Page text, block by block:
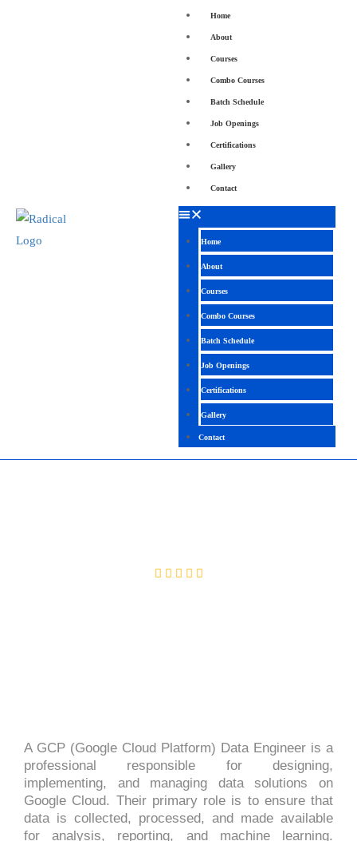
Home
About
Courses
Combo Courses
Batch Schedule
Job Openings
Certifications
Gallery
Contact
Home
About
Courses
Combo Courses
Batch Schedule
Job Openings
Certifications
Gallery
Contact
A GCP (Google Cloud Platform) Data Engineer is a
professional responsible for designing,
implementing, and managing data solutions on
Google Cloud. Their primary role is to ensure that
data is collected, processed, and made available
for analysis, reporting, and machine learning.